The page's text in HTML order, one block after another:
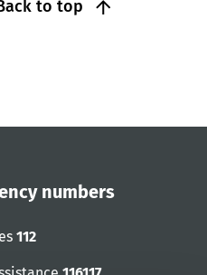
to top
numbers
112